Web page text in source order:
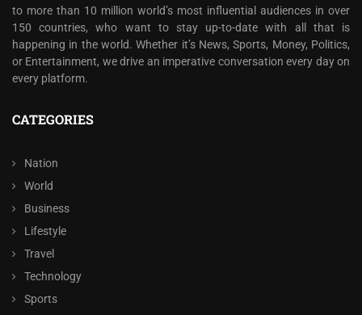
to more than 10 million world’s most influential audiences in over
150 countries, who want to stay up-to-date with all that is
happening in the world. Whether it’s News, Sports, Money, Politics,
or Entertainment, we drive an imperative conversation every day on
every platform.
CATEGORIES
Nation
World
Business
Lifestyle
Travel
Technology
Sports